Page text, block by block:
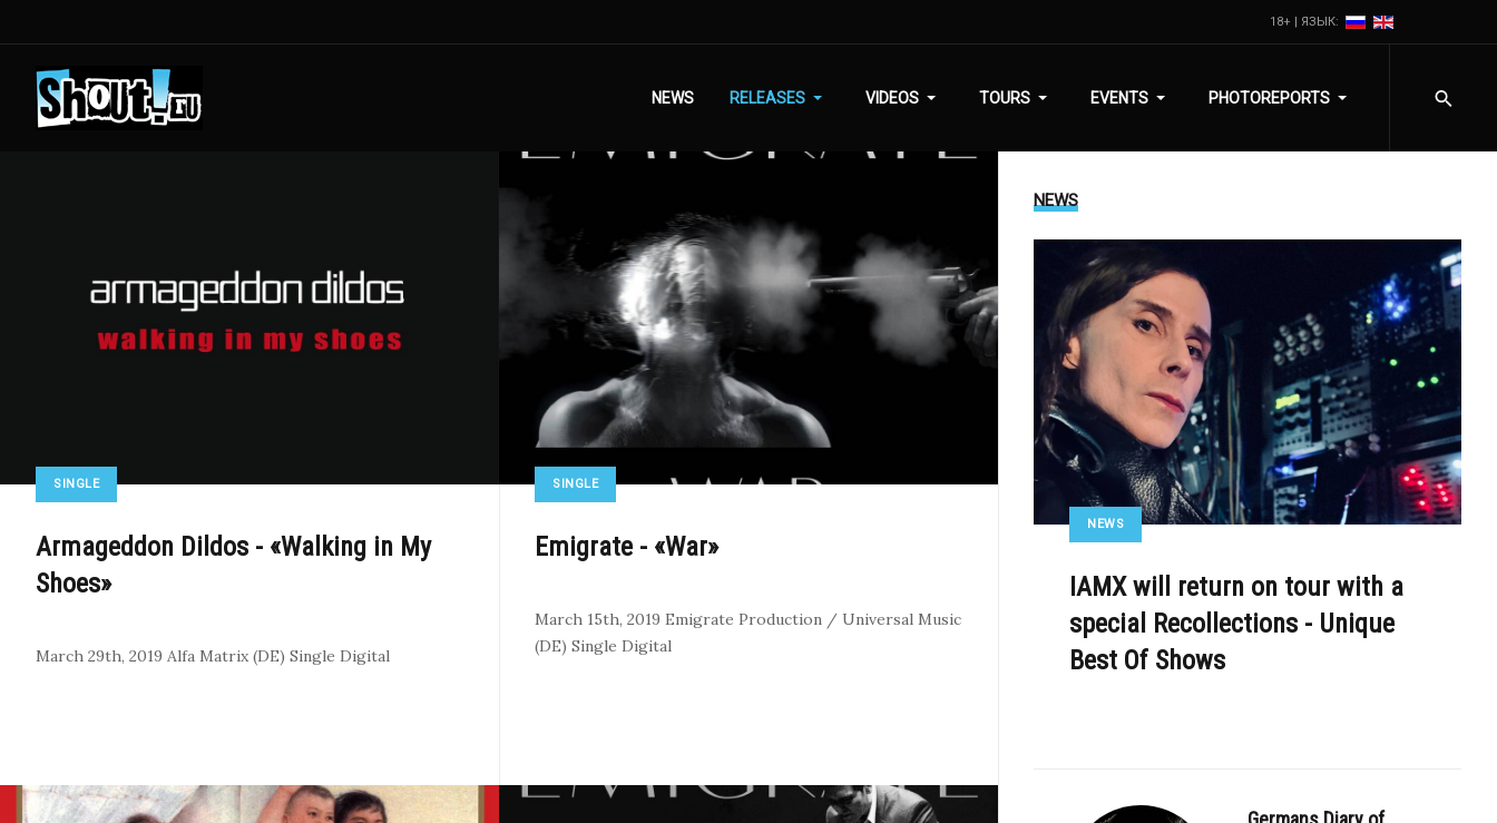
18+ | ЯЗЫК:
NEWS RELEASES VIDEOS TOURS EVENTS PHOTOREPORTS
SINGLE
Armageddon Dildos - «Walking in My
Shoes»
March 29th, 2019 Alfa Matrix (DE) Single Digital
SINGLE
Emigrate - «War»
March 15th, 2019 Emigrate Production / Universal Music
(DE) Single Digital
NEWS
NEWS
IAMX will return on tour with a
special Recollections - Unique
Best Of Shows